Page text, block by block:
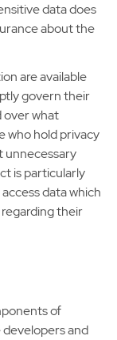
data does
about the
are available
govern their
over what
who hold privacy
unnecessary
is particularly
data which
their
of
and